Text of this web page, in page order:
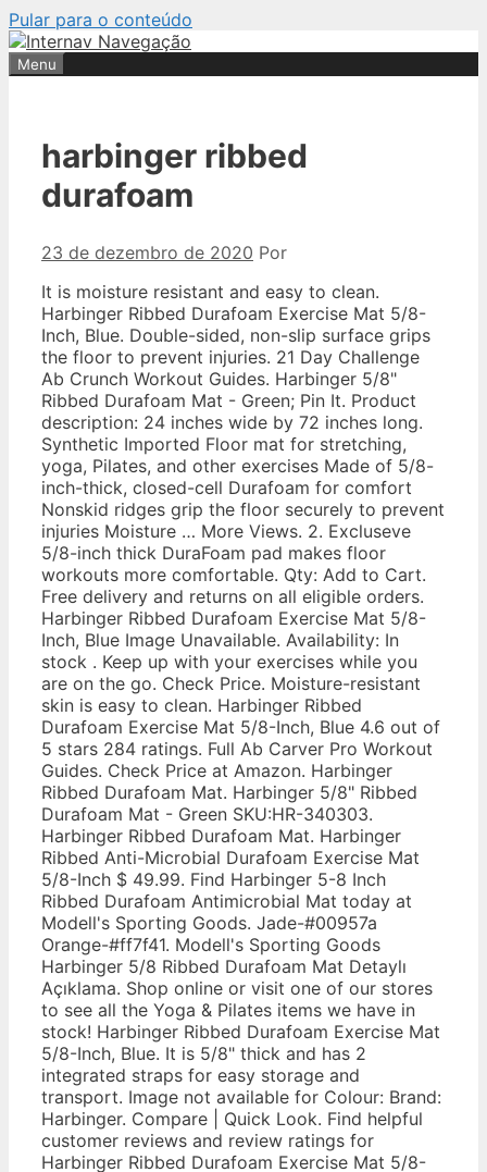
Pular para o conteúdo
Menu
harbinger ribbed
durafoam
23 de dezembro de 2020 Por
It is moisture resistant and easy to clean.
Harbinger Ribbed Durafoam Exercise Mat 5/8-
Inch, Blue. Double-sided, non-slip surface grips
the floor to prevent injuries. 21 Day Challenge
Ab Crunch Workout Guides. Harbinger 5/8"
Ribbed Durafoam Mat - Green; Pin It. Product
description: 24 inches wide by 72 inches long.
Synthetic Imported Floor mat for stretching,
yoga, Pilates, and other exercises Made of 5/8-
inch-thick, closed-cell Durafoam for comfort
Nonskid ridges grip the floor securely to prevent
injuries Moisture … More Views. 2. Excluseve
5/8-inch thick DuraFoam pad makes floor
workouts more comfortable. Qty: Add to Cart.
Free delivery and returns on all eligible orders.
Harbinger Ribbed Durafoam Exercise Mat 5/8-
Inch, Blue Image Unavailable. Availability: In
stock . Keep up with your exercises while you
are on the go. Check Price. Moisture-resistant
skin is easy to clean. Harbinger Ribbed
Durafoam Exercise Mat 5/8-Inch, Blue 4.6 out of
5 stars 284 ratings. Full Ab Carver Pro Workout
Guides. Check Price at Amazon. Harbinger
Ribbed Durafoam Mat. Harbinger 5/8" Ribbed
Durafoam Mat - Green SKU:HR-340303.
Harbinger Ribbed Durafoam Mat. Harbinger
Ribbed Anti-Microbial Durafoam Exercise Mat
5/8-Inch $ 49.99. Find Harbinger 5-8 Inch
Ribbed Durafoam Antimicrobial Mat today at
Modell's Sporting Goods. Jade-#00957a
Orange-#ff7f41. Modell's Sporting Goods
Harbinger 5/8 Ribbed Durafoam Mat Detaylı
Açıklama. Shop online or visit one of our stores
to see all the Yoga & Pilates items we have in
stock! Harbinger Ribbed Durafoam Exercise Mat
5/8-Inch, Blue. It is 5/8" thick and has 2
integrated straps for easy storage and
transport. Image not available for Colour: Brand:
Harbinger. Compare | Quick Look. Find helpful
customer reviews and review ratings for
Harbinger Ribbed Durafoam Exercise Mat 5/8-